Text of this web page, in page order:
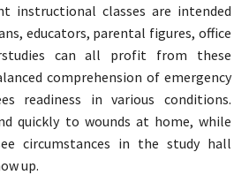
instructional classes are intended
educators, parental figures, office
can all profit from these
comprehension of emergency
readiness in various conditions.
quickly to wounds at home, while
circumstances in the study hall
up.